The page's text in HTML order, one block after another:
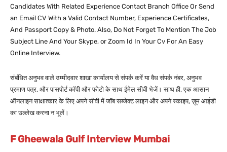
Candidates With Related Experience Contact Branch Office Or Send
an Email CV With a Valid Contact Number, Experience Certificates,
And Passport Copy & Photo. Also, Do Not Forget To Mention The Job
Subject Line And Your Skype, or Zoom Id In Your Cv For An Easy
Online Interview.
संबंधित अनुभव वाले उम्मीदवार शाखा कार्यालय से संपर्क करें या वैध संपर्क नंबर, अनुभव
प्रमाण पत्र, और पासपोर्ट कॉपी और फोटो के साथ ईमेल सीवी भेजें। साथ ही, एक आसान
ऑनलाइन साक्षात्कार के लिए अपने सीवी में जॉब सब्जेक्ट लाइन और अपने स्काइप, ज़ूम आईडी
का उल्लेख करना न भूलें।
F Gheewala Gulf Interview Mumbai